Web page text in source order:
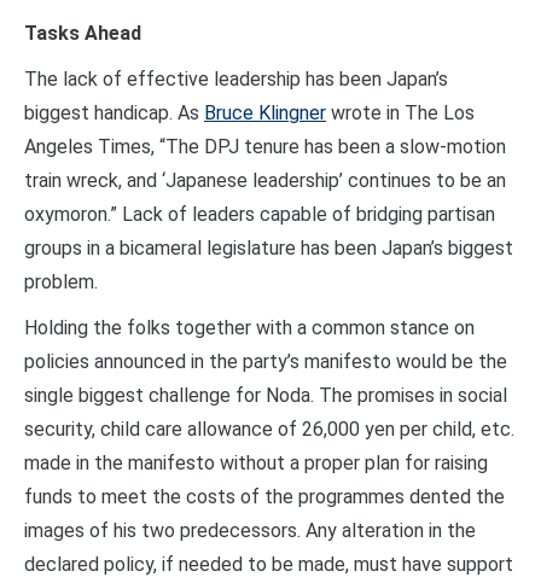
Tasks Ahead
The lack of effective leadership has been Japan’s
biggest handicap. As Bruce Klingner wrote in The Los
Angeles Times, “The DPJ tenure has been a slow-motion
train wreck, and ‘Japanese leadership’ continues to be an
oxymoron.” Lack of leaders capable of bridging partisan
groups in a bicameral legislature has been Japan’s biggest
problem.
Holding the folks together with a common stance on
policies announced in the party’s manifesto would be the
single biggest challenge for Noda. The promises in social
security, child care allowance of 26,000 yen per child, etc.
made in the manifesto without a proper plan for raising
funds to meet the costs of the programmes dented the
images of his two predecessors. Any alteration in the
declared policy, if needed to be made, must have support